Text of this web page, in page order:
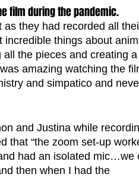
film during the pandemic.
they had recorded all
things about
all the pieces and creating a
amazing watching the
and simpatico and
and Justina while
that “the zoom set-up
had an isolated mic…we
then when I had the